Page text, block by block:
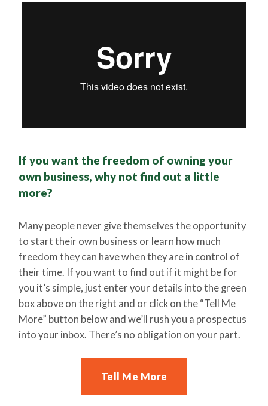
If you want the freedom of owning your
own business, why not find out a little
more?
Many people never give themselves the opportunity
to start their own business or learn how much
freedom they can have when they are in control of
their time. If you want to find out if it might be for
you it’s simple, just enter your details into the green
box above on the right and or click on the “Tell Me
More” button below and we’ll rush you a prospectus
into your inbox. There’s no obligation on your part.
Tell Me More